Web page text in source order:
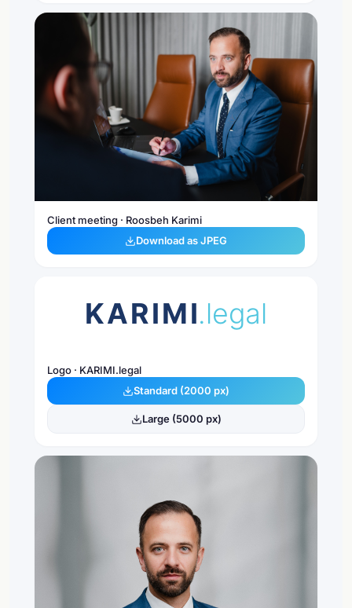
Client meeting · Roosbeh Karimi
Download as JPEG
Logo · KARIMI.legal
Standard (2000 px)
Large (5000 px)